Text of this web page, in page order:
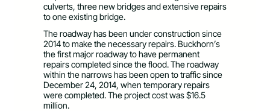
culverts, three new bridges and extensive repairs
to one existing bridge.
The roadway has been under construction since
2014 to make the necessary repairs. Buckhorn’s
the first major roadway to have permanent
repairs completed since the flood. The roadway
within the narrows has been open to traffic since
December 24, 2014, when temporary repairs
were completed. The project cost was $16.5
million.